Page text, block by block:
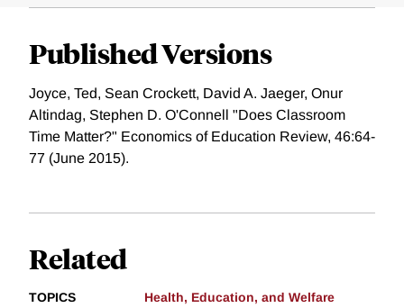
Published Versions
Joyce, Ted, Sean Crockett, David A. Jaeger, Onur
Altindag, Stephen D. O'Connell "Does Classroom
Time Matter?" Economics of Education Review, 46:64-
77 (June 2015).
Related
TOPICS
Health, Education, and Welfare